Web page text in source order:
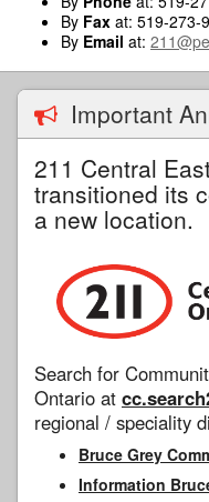
By Fax at: 519-273-
By Email at:
Important
211 Central
transitioned its
a new location.
Search for
Ontario at
regional / speciality
Bruce Grey
Information